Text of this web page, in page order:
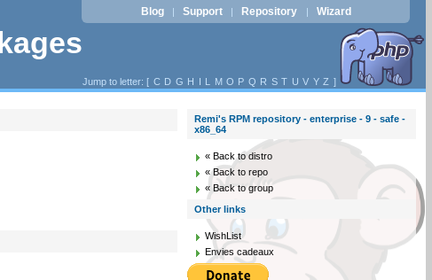
Blog | Support | Repository | Wizard
Jump to letter: [ C D G H I L M O P Q R S T U V Y Z ]
Remi's RPM repository - enterprise - 9 - safe -
x86_64
« Back to distro
« Back to repo
« Back to group
Other links
WishList
Envies cadeaux